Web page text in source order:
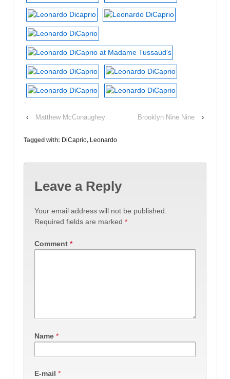
‹ Matthew McConaughey Brooklyn Nine Nine ›
Tagged with: DiCaprio, Leonardo
Leave a Reply
Your email address will not be published.
Required fields are marked *
Comment *
Name *
E-mail *